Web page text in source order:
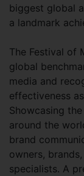
biggest global
a landmark
The Festival of
global
media and
effectiveness
Showcasing
around the
brand
owners,
specialists. A